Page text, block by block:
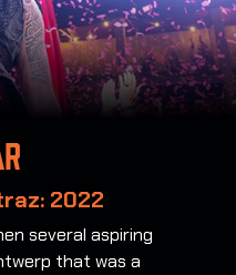
2022
several aspiring
that was a